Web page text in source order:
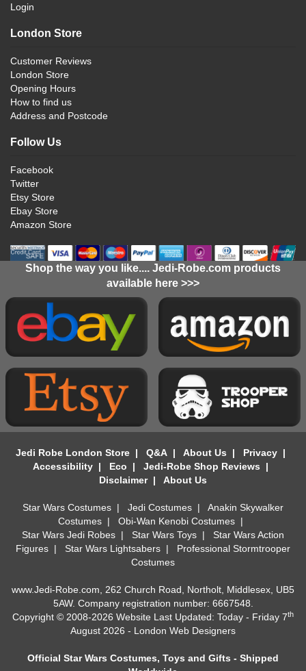
Login
London Store
Customer Reviews
London Store
Opening Hours
How to find us
Address and Postcode
Follow Us
Facebook
Twitter
Etsy Store
Ebay Store
Amazon Store
Shop the way you like.... Jedi-Robe.com products
available here >>>
Jedi Robe London Store| Q&A| About Us | Privacy|
Accessibility| Eco | Jedi-Robe Shop Reviews |
Disclaimer| About Us
Star Wars Costumes | Jedi Costumes | Anakin Skywalker
Costumes| Obi-Wan Kenobi Costumes|
Star Wars Jedi Robes | Star Wars Toys | Star Wars Action
Figures | Star Wars Lightsabers | Professional Stormtrooper
Costumes
www.Jedi-Robe.com, 262 Church Road, Northolt, Middlesex, UB5
5AW. Company registration number: 6667548.
Copyright © 2008-2026 Website Last Updated: Today - Friday 7th
August 2026 - London Web Designers
Official Star Wars Costumes, Toys and Gifts - Shipped